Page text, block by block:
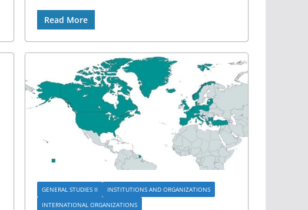
Read More
GENERAL STUDIES II
INSTITUTIONS AND ORGANIZATIONS
INTERNATIONAL ORGANIZATIONS